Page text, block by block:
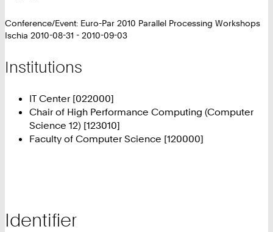
Conference/Event: Euro-Par 2010 Parallel Processing Workshops
Ischia 2010-08-31 - 2010-09-03
Institutions
IT Center [022000]
Chair of High Performance Computing (Computer
Science 12) [123010]
Faculty of Computer Science [120000]
Identifier